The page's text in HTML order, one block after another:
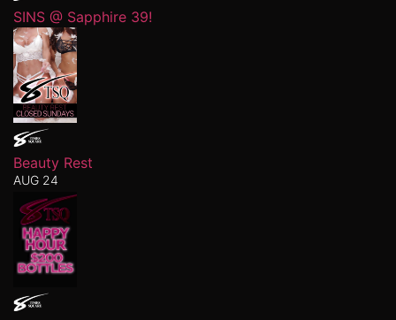
SINS @ Sapphire 39!
Beauty Rest
AUG 24